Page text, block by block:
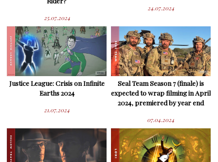
25.07.2024
24.07.2024
Justice League: Crisis on Infinite
Earths 2024
21.07.2024
Seal Team Season 7 (finale) is
expected to wrap filming in April
2024, premiered by year end
07.04.2024